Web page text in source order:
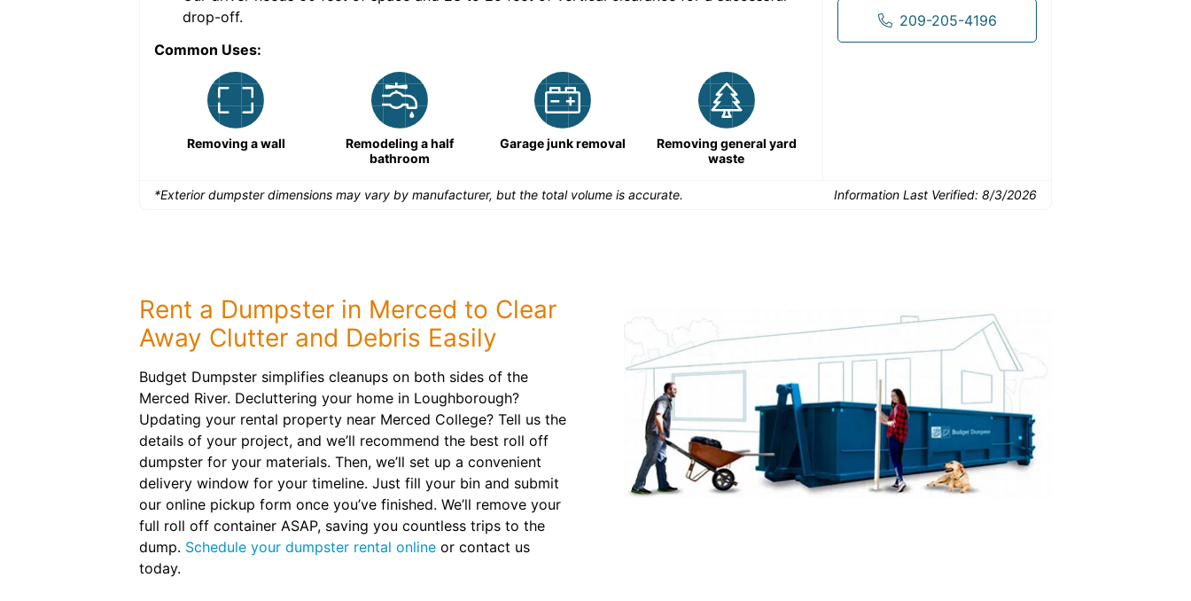
drop-off.
Common Uses:
Removing a wall
Remodeling a half
bathroom
Garage junk removal
Removing general yard
waste
Common Uses:209-205-4196
*Exterior dumpster dimensions may vary by manufacturer, but the total volume is accurate. Information Last Verified: 8/3/2026
Rent a Dumpster in Merced to Clear
Away Clutter and Debris Easily
Budget Dumpster simplifies cleanups on both sides of the
Merced River. Decluttering your home in Loughborough?
Updating your rental property near Merced College? Tell us the
details of your project, and we’ll recommend the best roll off
dumpster for your materials. Then, we’ll set up a convenient
delivery window for your timeline. Just fill your bin and submit
our online pickup form once you’ve finished. We’ll remove your
full roll off container ASAP, saving you countless trips to the
dump. Schedule your dumpster rental online or contact us
today.